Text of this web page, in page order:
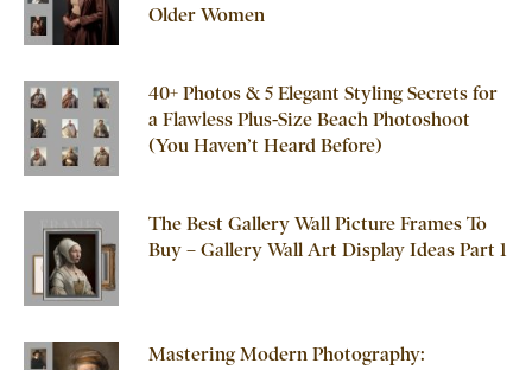
Older Women
40+ Photos & 5 Elegant Styling Secrets for
a Flawless Plus-Size Beach Photoshoot
(You Haven’t Heard Before)
The Best Gallery Wall Picture Frames To
Buy – Gallery Wall Art Display Ideas Part 1
Mastering Modern Photography: